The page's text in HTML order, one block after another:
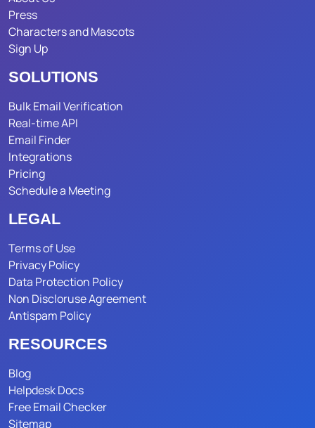
Press
Characters and Mascots
Sign Up
SOLUTIONS
Bulk Email Verification
Real-time API
Email Finder
Integrations
Pricing
Schedule a Meeting
LEGAL
Terms of Use
Privacy Policy
Data Protection Policy
Non Discloruse Agreement
Antispam Policy
RESOURCES
Blog
Helpdesk Docs
Free Email Checker
Sitemap